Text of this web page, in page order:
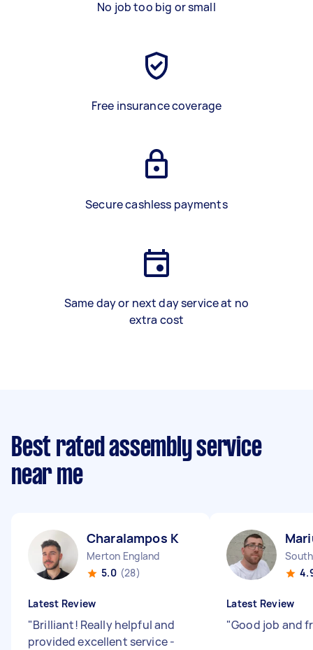
No job too big or small
Free insurance coverage
Secure cashless payments
Same day or next day service at no
extra cost
Best rated assembly service
near me
Charalampos K
Merton England
5.0 (28)
Latest Review
"Brilliant! Really helpful and
provided excellent service -
Latest Review
"Good job and